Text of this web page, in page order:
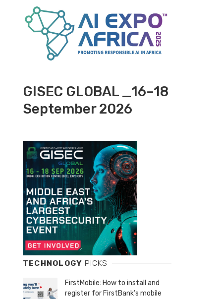
GISEC GLOBAL _16–18
September 2026
TECHNOLOGY PICKS
FirstMobile: How to install and
register for FirstBank’s mobile